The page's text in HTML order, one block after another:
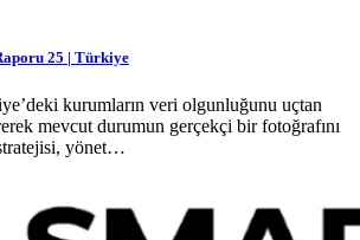
25 | Türkiye
kurumların veri olgunluğunu uçtan
mevcut durumun gerçekçi bir fotoğrafını
yönet…